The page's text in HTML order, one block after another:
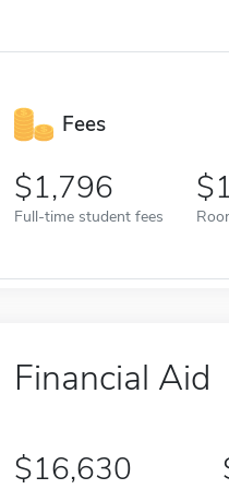
Fees
1,796
Full-time student fees
Financial Aid
16,630